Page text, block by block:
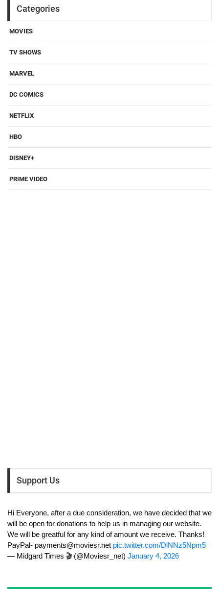
Categories
MOVIES
TV SHOWS
MARVEL
DC COMICS
NETFLIX
HBO
DISNEY+
PRIME VIDEO
Support Us
Hi Everyone, after a due consideration, we have decided that we
will be open for donations to help us in managing our website.
We will be greatful for any kind of amount we receive. Thanks!
PayPal- payments@moviesr.net pic.twitter.com/DlNNz5Npm5
— Midgard Times 🎬 (@Moviesr_net) January 4, 2026